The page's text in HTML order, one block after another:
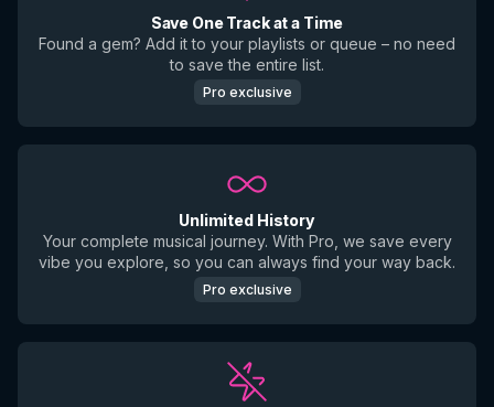
Save One Track at a Time
Found a gem? Add it to your playlists or queue – no need
to save the entire list.
Pro exclusive
Unlimited History
Your complete musical journey. With Pro, we save every
vibe you explore, so you can always find your way back.
Pro exclusive